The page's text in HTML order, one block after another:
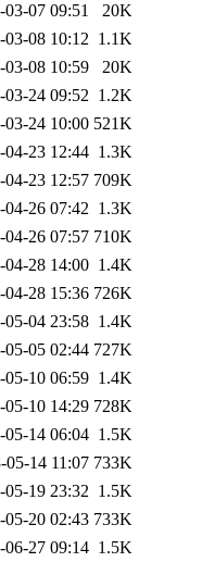
03-07 09:51
20K
03-08 10:12 1.1K
03-08 10:59
20K
03-24 09:52 1.2K
03-24 10:00 521K
04-23 12:44 1.3K
04-23 12:57 709K
04-26 07:42 1.3K
04-26 07:57 710K
04-28 14:00 1.4K
04-28 15:36 726K
05-04 23:58 1.4K
05-05 02:44 727K
05-10 06:59 1.4K
05-10 14:29 728K
05-14 06:04 1.5K
05-14 11:07 733K
05-19 23:32 1.5K
05-20 02:43 733K
06-27 09:14 1.5K